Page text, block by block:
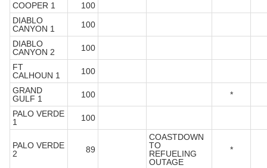
COOPER 1
100
DIABLO
CANYON 1
100
DIABLO
CANYON 2
100
FT
CALHOUN 1
100
GRAND
GULF 1
100
*
PALO VERDE
1
100
PALO VERDE
2
89
COASTDOWN
TO
REFUELING
OUTAGE
*